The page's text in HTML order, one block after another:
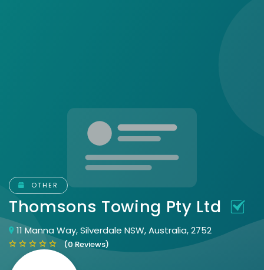
OTHER
Thomsons Towing Pty Ltd
11 Manna Way, Silverdale NSW, Australia, 2752
(0 Reviews)